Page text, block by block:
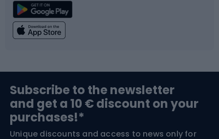
Climbing
Bushcraft
Swimming
Bike helmets
Subscribe to the newsletter
and get a 10 € discount on your
purchases!*
Unique discounts and access to news only for